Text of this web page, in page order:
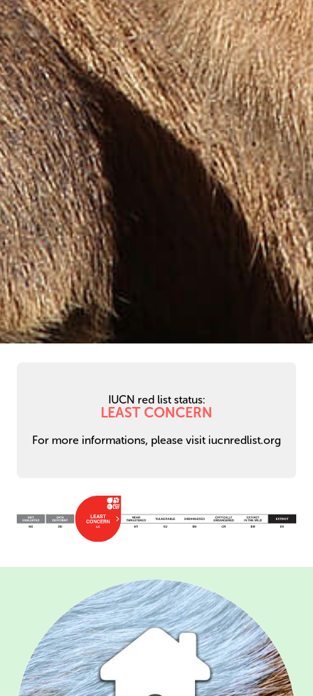
IUCN red list status:
LEAST CONCERN
For more informations, please visit iucnredlist.org